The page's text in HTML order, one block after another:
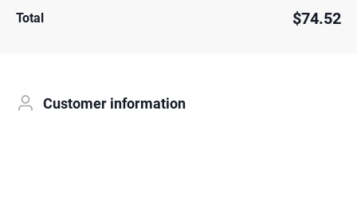
Total $74.52
Customer information